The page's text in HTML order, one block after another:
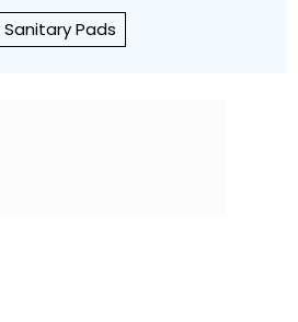
Sanitary Pads